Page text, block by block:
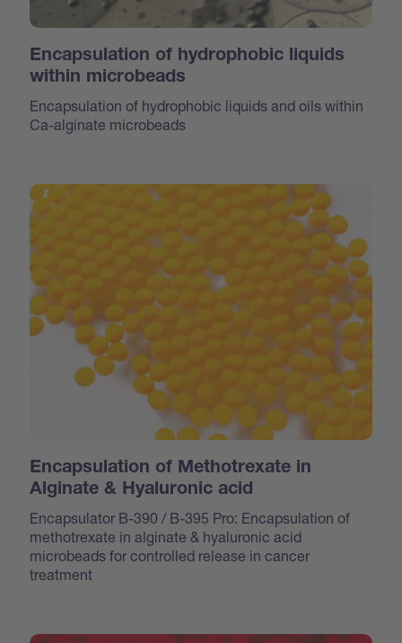
Encapsulation of hydrophobic liquids
within microbeads
Encapsulation of hydrophobic liquids and oils within
Ca-alginate microbeads
Encapsulation of Methotrexate in
Alginate & Hyaluronic acid
Encapsulator B-390 / B-395 Pro: Encapsulation of
methotrexate in alginate & hyaluronic acid
microbeads for controlled release in cancer
treatment